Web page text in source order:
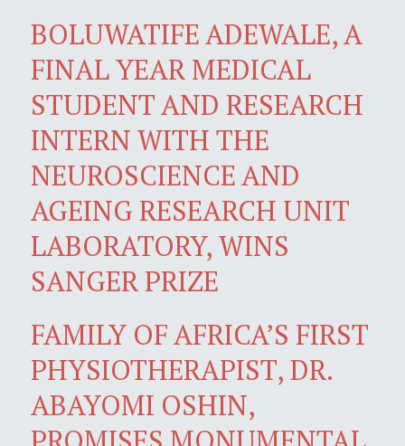
BOLUWATIFE ADEWALE, A
FINAL YEAR MEDICAL
STUDENT AND RESEARCH
INTERN WITH THE
NEUROSCIENCE AND
AGEING RESEARCH UNIT
LABORATORY, WINS
SANGER PRIZE
FAMILY OF AFRICA’S FIRST
PHYSIOTHERAPIST, DR.
ABAYOMI OSHIN,